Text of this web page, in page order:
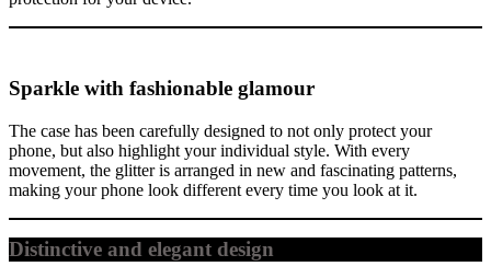
Sparkle with fashionable glamour
The case has been carefully designed to not only protect your
phone, but also highlight your individual style. With every
movement, the glitter is arranged in new and fascinating patterns,
making your phone look different every time you look at it.
Distinctive and elegant design